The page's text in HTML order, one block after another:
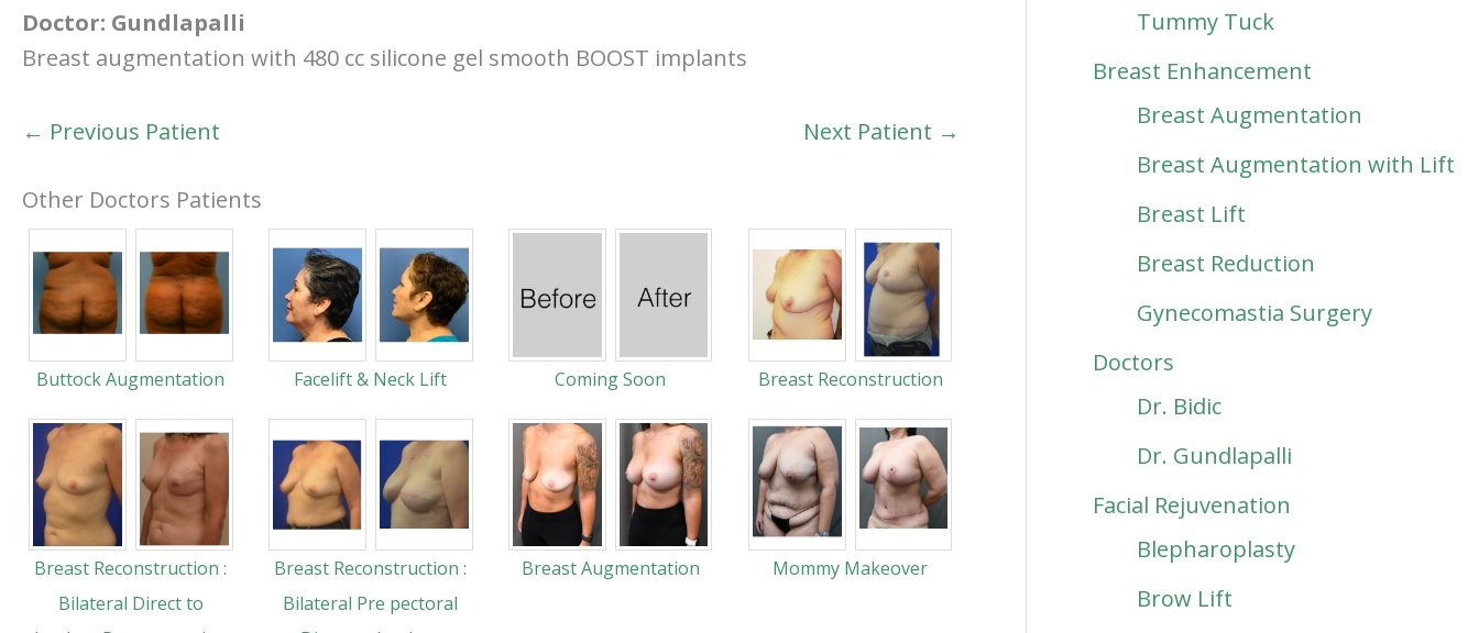
Doctor: Gundlapalli
Breast augmentation with 480 cc silicone gel smooth BOOST implants
← Previous Patient Next Patient →
Other Doctors Patients
Buttock Augmentation Facelift & Neck Lift Coming Soon Breast Reconstruction
Breast Reconstruction :
Bilateral Direct to
Breast Reconstruction :
Bilateral Pre pectoral
Breast Augmentation Mommy Makeover
Tummy Tuck
Breast Enhancement
Breast Augmentation
Breast Augmentation with Lift
Breast Lift
Breast Reduction
Gynecomastia Surgery
Doctors
Dr. Bidic
Dr. Gundlapalli
Facial Rejuvenation
Blepharoplasty
Brow Lift